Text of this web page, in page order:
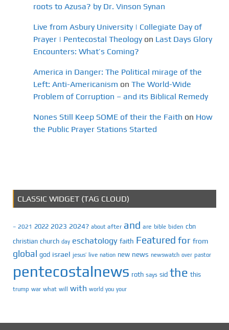
roots to Azusa? by Dr. Vinson Synan
Live from Asbury University | Collegiate Day of
Prayer | Pentecostal Theology on Last Days Glory
Encounters: What’s Coming?
America in Danger: The Political mirage of the
Left: Anti-Americanism on The World-Wide
Problem of Corruption – and its Biblical Remedy
Nones Still Keep SOME of their the Faith on How
the Public Prayer Stations Started
CLASSIC WIDGET (TAG CLOUD)
– 2021 2022 2023 2024? about after and are bible biden cbn
christian church day eschatology faith Featured for from
global god israel jesus’ live nation new news newswatch over pastor
pentecostalnews roth says sid the this
trump war what will with world you your